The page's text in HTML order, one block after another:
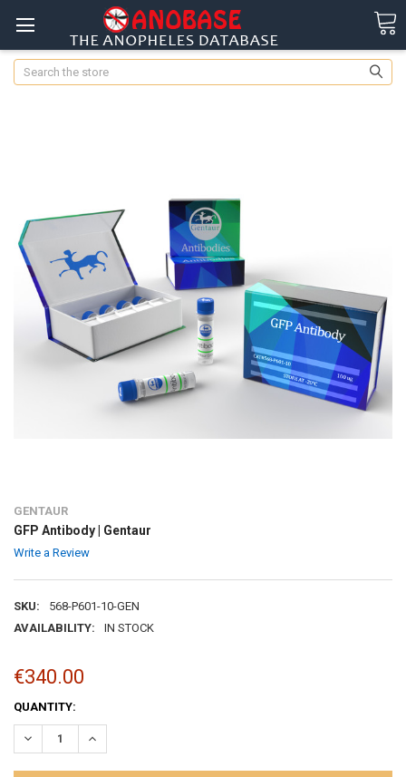
Search
GENTAUR
GFP Antibody | Gentaur
Write a Review
SKU:
568-P601-10-GEN
AVAILABILITY:
IN STOCK
€340.00
CURRENT
STOCK:
QUANTITY:
DECREASE QUANTITY:INCREASE QUANTITY: